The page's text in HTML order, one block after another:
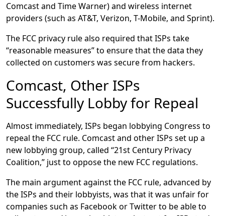
Comcast and Time Warner) and wireless internet
providers (such as AT&T, Verizon, T-Mobile, and Sprint).
The FCC privacy rule also required that ISPs take
“reasonable measures” to ensure that the data they
collected on customers was secure from hackers.
Comcast, Other ISPs
Successfully Lobby for Repeal
Almost immediately, ISPs began lobbying Congress to
repeal the FCC rule. Comcast and other ISPs set up a
new lobbying group, called “21st Century Privacy
Coalition,” just to oppose the new FCC regulations.
The main argument against the FCC rule, advanced by
the ISPs and their lobbyists, was that it was unfair for
companies such as Facebook or Twitter to be able to